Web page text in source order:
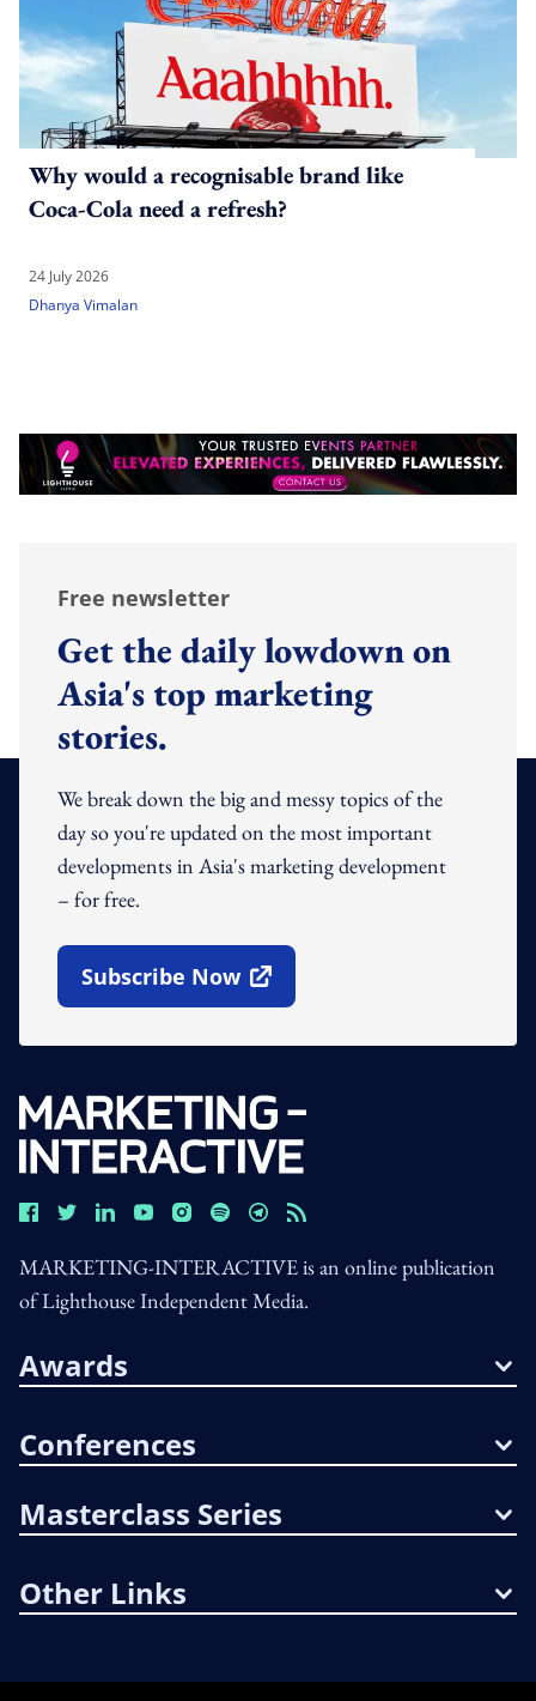
Why would a recognisable brand like
Coca-Cola need a refresh?
24 July 2026
Dhanya Vimalan
Free newsletter
Get the daily lowdown on
Asia's top marketing
stories.
We break down the big and messy topics of the
day so you're updated on the most important
developments in Asia's marketing development
– for free.
Subscribe Now
Open In New Window
MARKETING-INTERACTIVE is an online publication
of Lighthouse Independent Media.
Awards
Conferences
Masterclass Series
Other Links